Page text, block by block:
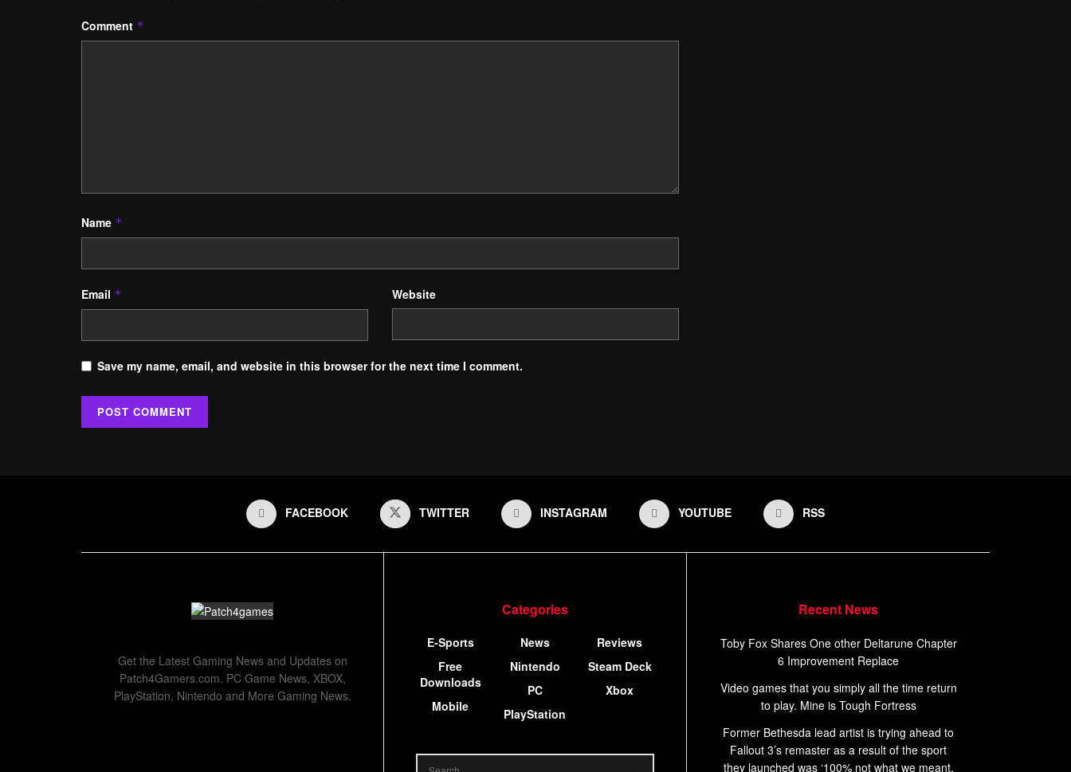
Comment *
Name *
Email * Website
Save my name, email, and website in this browser for the next time I comment.
FACEBOOK TWITTER INSTAGRAM YOUTUBE RSS
Get the Latest Gaming News and Updates on
Patch4Gamers.com. PC Game News, XBOX,
PlayStation, Nintendo and More Gaming News.
Categories
E-Sports
Free
Downloads
Mobile
News
Nintendo
PC
PlayStation
Reviews
Steam Deck
Xbox
Recent News
Toby Fox Shares One other Deltarune Chapter
6 Improvement Replace
Video games that you simply all the time return
to play. Mine is Tough Fortress
Former Bethesda lead artist is trying ahead to
Fallout 3’s remaster as a result of the sport
they launched was ‘100% not what we meant,